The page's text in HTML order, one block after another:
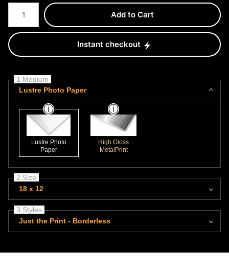
Number of product units
Add to Cart
Instant checkout
1 Medium
Lustre Photo Paper
Lustre Photo
Paper
High Gloss
MetalPrint
2 Size
18 x 12
3 Styles
Just the Print - Borderless